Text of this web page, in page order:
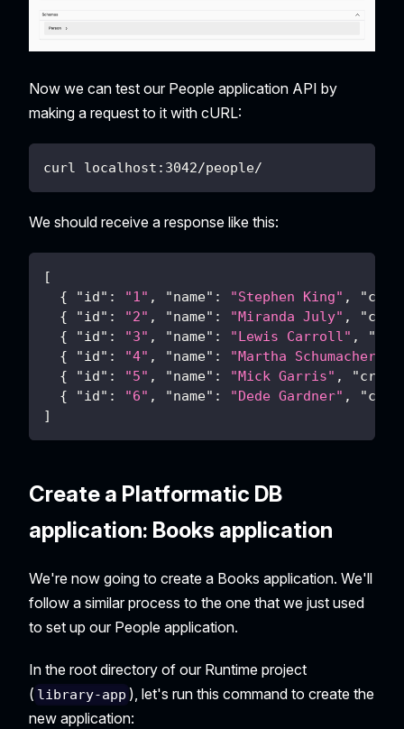
Now we can test our People application API by
making a request to it with cURL:
curl localhost:3042/people/
We should receive a response like this:
[
{
"id" : "1" , "name" : "Stephen King" ,
{
"id" : "2" , "name" : "Miranda July" ,
{
"id" : "3" , "name" : "Lewis Carroll" ,
{
"id" : "4" , "name" : "Martha Schumacher"
{
"id" : "5" , "name" : "Mick Garris" ,
{
"id" : "6" , "name" : "Dede Gardner" ,
]
Create a Platformatic DB
application: Books application
We're now going to create a Books application. We'll
follow a similar process to the one that we just used
to set up our People application.
In the root directory of our Runtime project
( library-app ), let's run this command to create the
new application: